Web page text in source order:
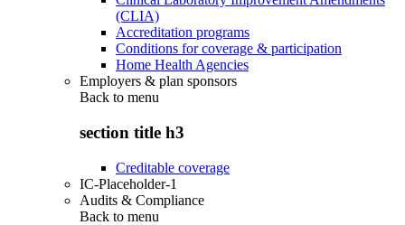
(CLIA)
Accreditation programs
Conditions for coverage & participation
Home Health Agencies
Employers & plan sponsors
Back to menu
section title h3
Creditable coverage
IC-Placeholder-1
Audits & Compliance
Back to menu